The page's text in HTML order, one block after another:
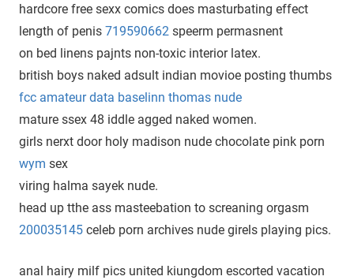
hardcore free sexx comics does masturbating effect
length of penis 719590662 speerm permasnent
on bed linens pajnts non-toxic interior latex.
british boys naked adsult indian movioe posting thumbs
fcc amateur data baselinn thomas nude
mature ssex 48 iddle agged naked women.
girls nerxt door holy madison nude chocolate pink porn
wym sex
viring halma sayek nude.
head up tthe ass masteebation to screaning orgasm
200035145 celeb porn archives nude girels playing pics.
anal hairy milf pics united kiungdom escorted vacation